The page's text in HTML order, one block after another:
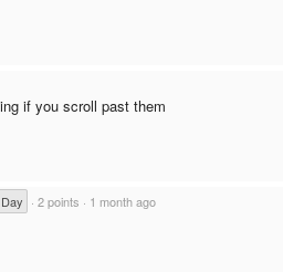
if you scroll past them
· 2 points · 1 month ago